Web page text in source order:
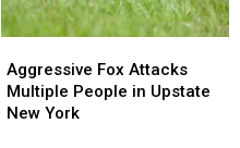
Fox
Attacks
Multiple
Aggressive Fox Attacks
Multiple People in Upstate
New York
Fox
Attacks
Multiple